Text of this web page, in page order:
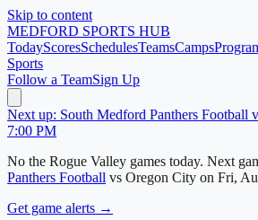
Skip to content
MEDFORD SPORTS HUB
TodayScoresSchedulesTeamsCamps
Sports
Follow a TeamSign Up
Next up: South Medford Panthers Football
7:00 PM
No the Rogue Valley games today. Next
Panthers Football vs Oregon City on Fri,
Get game alerts →